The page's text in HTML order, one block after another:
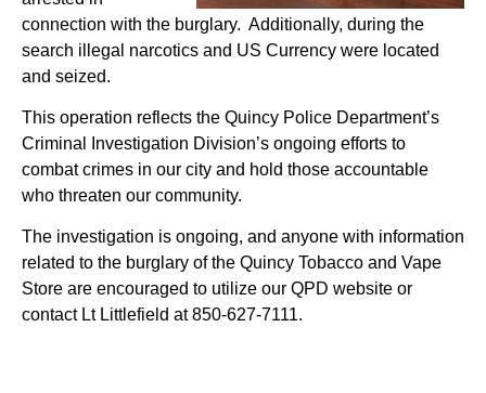
connection with the burglary. Additionally, during the
search illegal narcotics and US Currency were located
and seized.
This operation reflects the Quincy Police Department’s
Criminal Investigation Division’s ongoing efforts to
combat crimes in our city and hold those accountable
who threaten our community.
The investigation is ongoing, and anyone with information
related to the burglary of the Quincy Tobacco and Vape
Store are encouraged to utilize our QPD website or
contact Lt Littlefield at 850-627-7111.